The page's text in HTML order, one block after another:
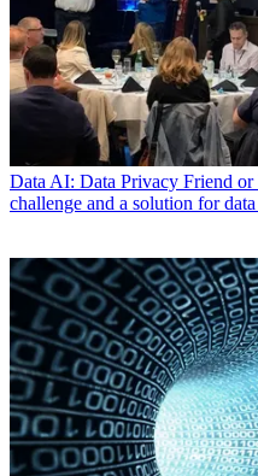
Data AI: Data Privacy Friend
challenge and a solution for